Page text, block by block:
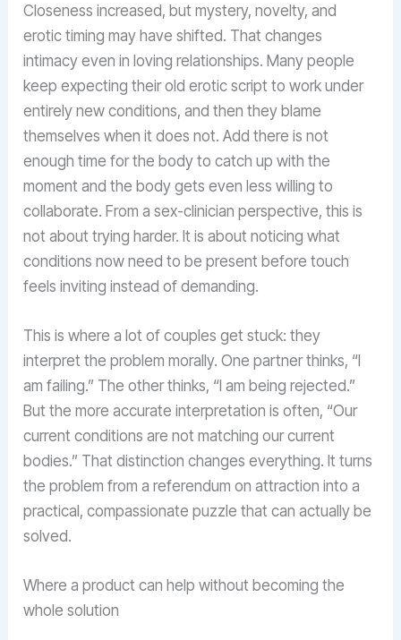
Closeness increased, but mystery, novelty, and
erotic timing may have shifted. That changes
intimacy even in loving relationships. Many people
keep expecting their old erotic script to work under
entirely new conditions, and then they blame
themselves when it does not. Add there is not
enough time for the body to catch up with the
moment and the body gets even less willing to
collaborate. From a sex-clinician perspective, this is
not about trying harder. It is about noticing what
conditions now need to be present before touch
feels inviting instead of demanding.
This is where a lot of couples get stuck: they
interpret the problem morally. One partner thinks, “I
am failing.” The other thinks, “I am being rejected.”
But the more accurate interpretation is often, “Our
current conditions are not matching our current
bodies.” That distinction changes everything. It turns
the problem from a referendum on attraction into a
practical, compassionate puzzle that can actually be
solved.
Where a product can help without becoming the
whole solution